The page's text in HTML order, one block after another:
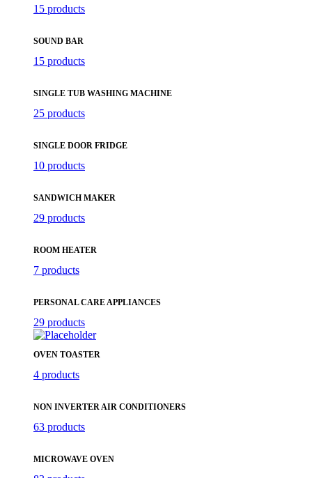
15 products
SOUND BAR
15 products
SINGLE TUB WASHING MACHINE
25 products
SINGLE DOOR FRIDGE
10 products
SANDWICH MAKER
29 products
ROOM HEATER
7 products
PERSONAL CARE APPLIANCES
29 products
OVEN TOASTER
4 products
NON INVERTER AIR CONDITIONERS
63 products
MICROWAVE OVEN